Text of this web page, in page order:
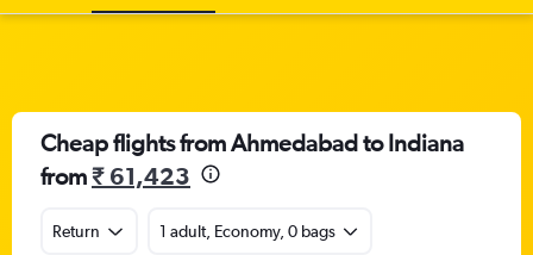
Cheap flights from Ahmedabad to Indiana
from₹ 61,423
Return 1 adult, Economy, 0 bags